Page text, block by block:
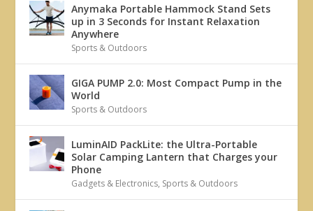
Anymaka Portable Hammock Stand Sets
up in 3 Seconds for Instant Relaxation
Anywhere
Sports & Outdoors
GIGA PUMP 2.0: Most Compact Pump in the
World
Sports & Outdoors
LuminAID PackLite: the Ultra-Portable
Solar Camping Lantern that Charges your
Phone
Gadgets & Electronics, Sports & Outdoors